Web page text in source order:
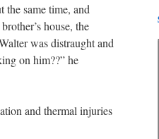
the same time, and
house, the
was distraught and
on him??” he
and thermal injuries